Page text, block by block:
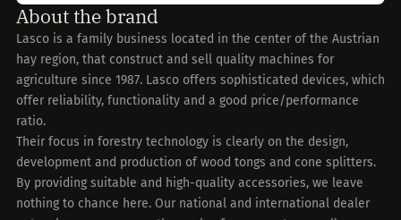
About the brand
Lasco is a family business located in the center of the Austrian
hay region, that construct and sell quality machines for
agriculture since 1987. Lasco offers sophisticated devices, which
offer reliability, functionality and a good price/performance
ratio.
Their focus in forestry technology is clearly on the design,
development and production of wood tongs and cone splitters.
By providing suitable and high-quality accessories, we leave
nothing to chance here. Our national and international dealer